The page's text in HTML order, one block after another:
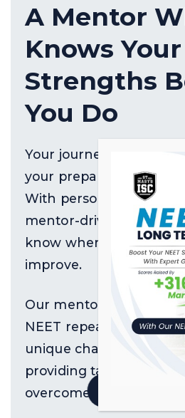
Quick
A Mentor
Knows Your
Strengths
You Do
Your journey isn't like
your preparation
With personalized
mentor-driven
know where to focus
improve.
Our mentors specialize
NEET repeaters,
unique challenges you
providing targeted
overcome them.